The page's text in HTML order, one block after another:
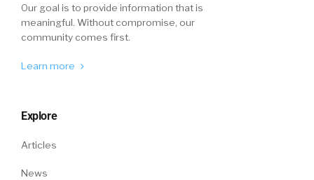
Our goal is to provide information that is
meaningful. Without compromise, our
community comes first.
Learn more
Explore
Articles
News